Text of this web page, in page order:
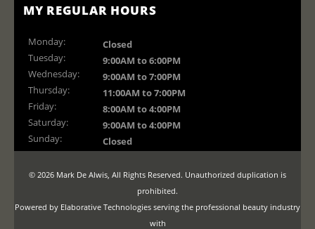
MY REGULAR HOURS
Monday:
Tuesday:
Wednesday:
Thursday:
Friday:
Saturday:
Sunday:
Closed
9:00AM to 6:00PM
9:00AM to 7:00PM
11:00AM to 7:00PM
8:00AM to 4:00PM
9:00AM to 4:00PM
Closed
© 2026 Mark De Alwis, All Rights Reserved. Unauthorized duplication is
prohibited.
Powered by Elaborative Technologies serving the professional beauty industry
with